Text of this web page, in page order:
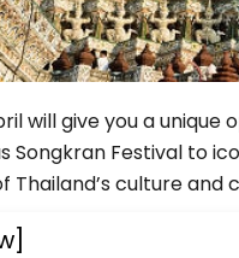
CULTURE
in Vietnam
will give you a
Festival to
Thailand’s culture